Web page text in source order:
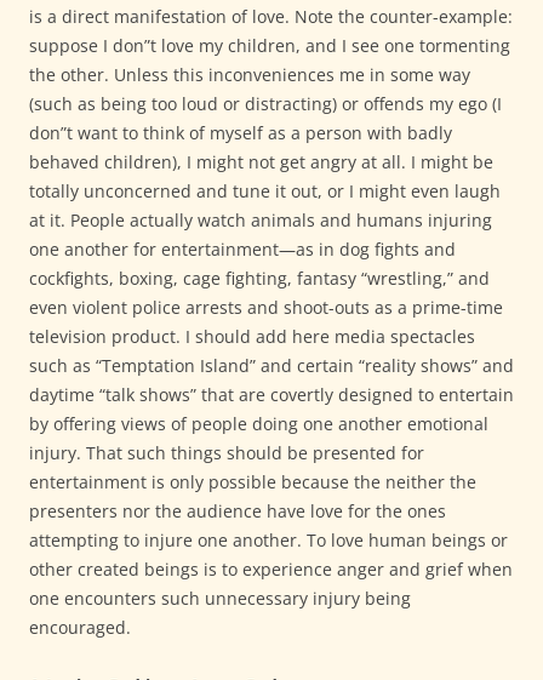
is a direct manifestation of love. Note the counter-example:
suppose I don”t love my children, and I see one tormenting
the other. Unless this inconveniences me in some way
(such as being too loud or distracting) or offends my ego (I
don”t want to think of myself as a person with badly
behaved children), I might not get angry at all. I might be
totally unconcerned and tune it out, or I might even laugh
at it. People actually watch animals and humans injuring
one another for entertainment—as in dog fights and
cockfights, boxing, cage fighting, fantasy “wrestling,” and
even violent police arrests and shoot-outs as a prime-time
television product. I should add here media spectacles
such as “Temptation Island” and certain “reality shows” and
daytime “talk shows” that are covertly designed to entertain
by offering views of people doing one another emotional
injury. That such things should be presented for
entertainment is only possible because the neither the
presenters nor the audience have love for the ones
attempting to injure one another. To love human beings or
other created beings is to experience anger and grief when
one encounters such unnecessary injury being
encouraged.